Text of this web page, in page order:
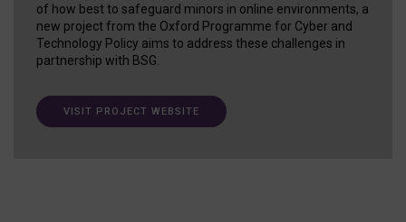
of how best to safeguard minors in online environments, a
new project from the Oxford Programme for Cyber and
Technology Policy aims to address these challenges in
partnership with BSG.
VISIT PROJECT WEBSITE